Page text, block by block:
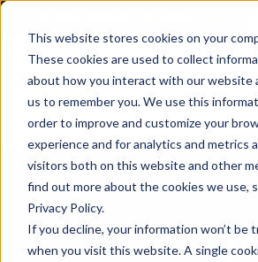
This website stores cookies on your
These cookies are used to collect
about how you interact with our website
us to remember you. We use this
order to improve and customize your
experience and for analytics and metrics
visitors both on this website and other
find out more about the cookies we use,
Privacy Policy.
If you decline, your information won’t be
when you visit this website. A single
HOME BLOG